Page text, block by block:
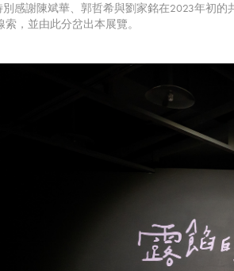
感謝陳斌華、郭哲希與劉家銘在2023年初
索，並由此分岔出本展覽。